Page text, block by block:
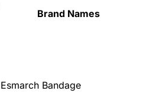
Brand Names
Esmarch Bandage